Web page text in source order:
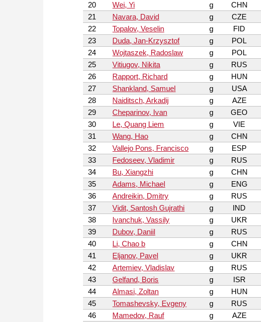
20
Wei, Yi g CHN
21
Navara, David g CZE
22
Topalov, Veselin g FID
23
Duda, Jan-Krzysztof g POL
24
Wojtaszek, Radoslaw g POL
25
Vitiugov, Nikita g RUS
26
Rapport, Richard g HUN
27
Shankland, Samuel g USA
28
Naiditsch, Arkadij g AZE
29
Cheparinov, Ivan g GEO
30
Le, Quang Liem g VIE
31
Wang, Hao g CHN
32
Vallejo Pons, Francisco g ESP
33
Fedoseev, Vladimir g RUS
34
Bu, Xiangzhi g CHN
35
Adams, Michael g ENG
36
Andreikin, Dmitry g RUS
37
Vidit, Santosh Gujrathi g IND
38
Ivanchuk, Vassily g UKR
39
Dubov, Daniil g RUS
40
Li, Chao b g CHN
41
Eljanov, Pavel g UKR
42
Artemiev, Vladislav g RUS
43
Gelfand, Boris g ISR
44
Almasi, Zoltan g HUN
45
Tomashevsky, Evgeny g RUS
46
Mamedov, Rauf g AZE